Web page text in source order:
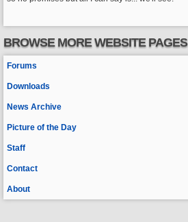
BROWSE MORE WEBSITE PAGES
Forums
Downloads
News Archive
Picture of the Day
Staff
Contact
About